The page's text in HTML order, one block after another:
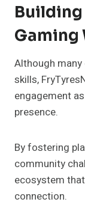
Building
Gaming
Although
skills,
engagement
presence.
By fostering
community
ecosystem
connection.